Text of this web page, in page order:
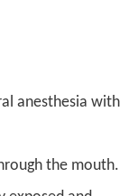
anesthesia with
the mouth.